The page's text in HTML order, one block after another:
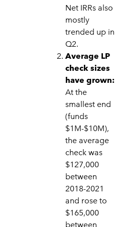
Net IRRs also
mostly
trended up in
Q2.
Average LP
check sizes
have grown:
At the
smallest end
(funds
$1M-$10M),
the average
check was
$127,000
between
2018-2021
and rose to
$165,000
between